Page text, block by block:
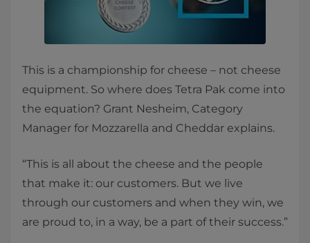
This is a championship for cheese – not cheese
equipment. So where does Tetra Pak come into
the equation? Grant Nesheim, Category
Manager for Mozzarella and Cheddar explains.
“This is all about the cheese and the people
that make it: our customers. But we live
through our customers and when they win, we
are proud to, in a way, be a part of their success.”